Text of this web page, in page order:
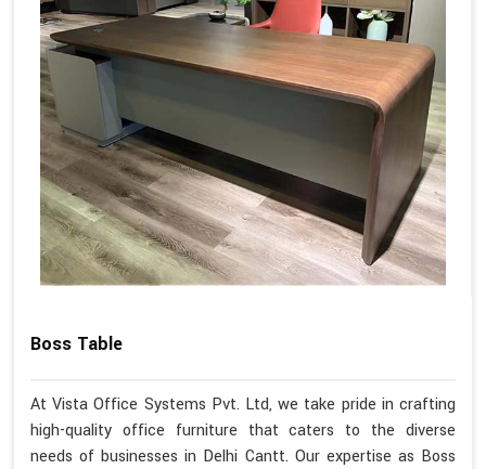
Boss Table
At Vista Office Systems Pvt. Ltd, we take pride in crafting
high-quality office furniture that caters to the diverse
needs of businesses in Delhi Cantt. Our expertise as Boss